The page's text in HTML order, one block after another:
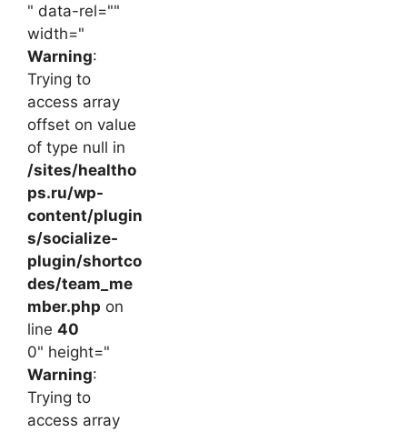
" data-rel=""
width="
Warning:
Trying to
access array
offset on value
of type null in
/sites/healtho
ps.ru/wp-
content/plugin
s/socialize-
plugin/shortco
des/team_me
mber.php on
line 40
0" height="
Warning:
Trying to
access array